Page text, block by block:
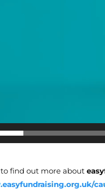
find out more about